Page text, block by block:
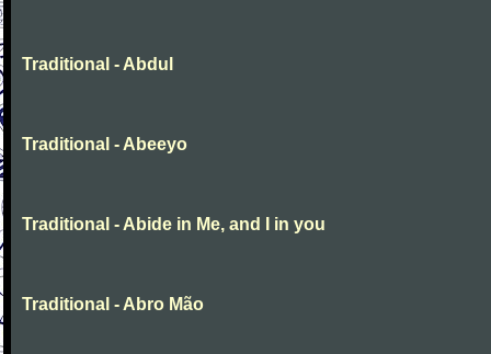
Traditional - Abdul
Traditional - Abeeyo
Traditional - Abide in Me, and I in you
Traditional - Abro Mão